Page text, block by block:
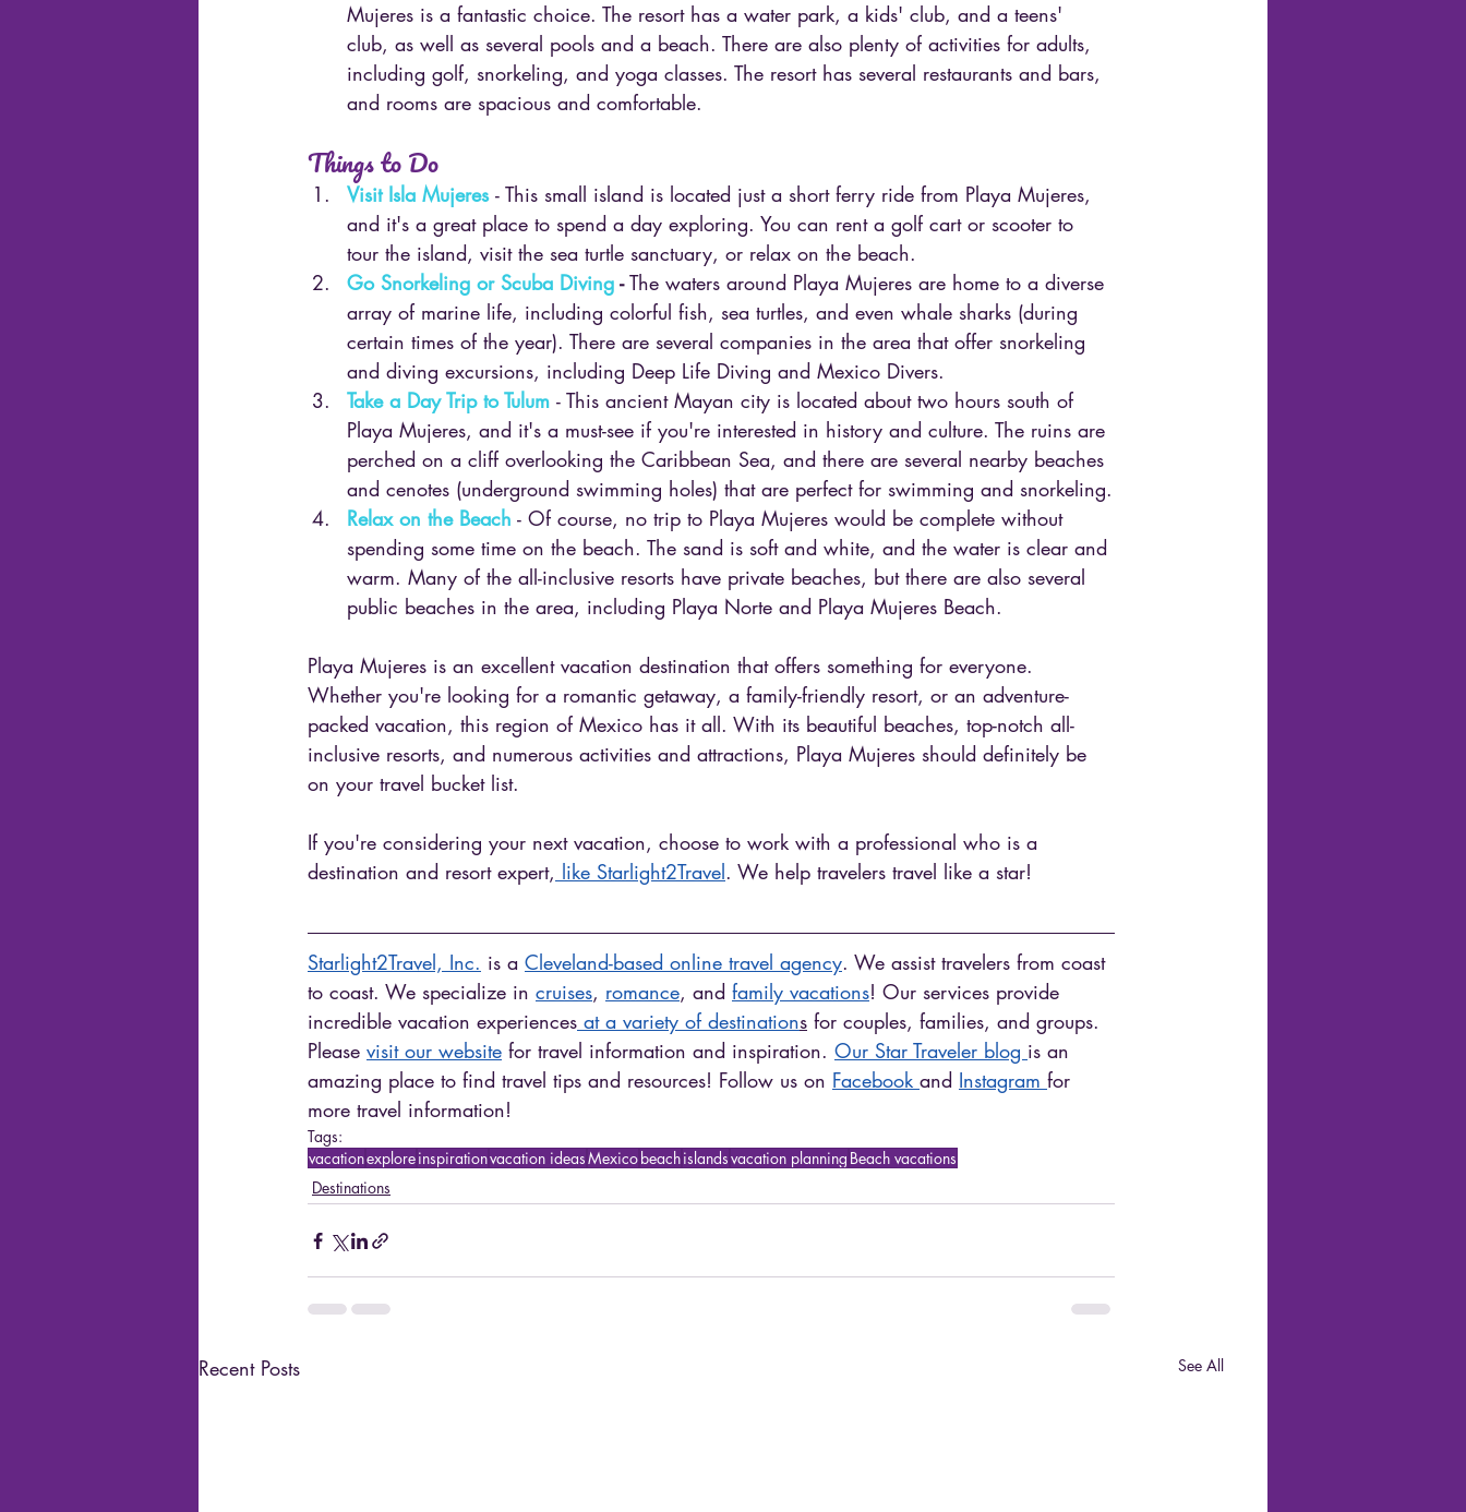
Mujeres is a fantastic choice. The resort has a water park, a kids' club, and a teens'
club, as well as several pools and a beach. There are also plenty of activities for adults,
including golf, snorkeling, and yoga classes. The resort has several restaurants and bars,
and rooms are spacious and comfortable.
Things to Do
Visit Isla Mujeres - This small island is located just a short ferry ride from Playa Mujeres,
and it's a great place to spend a day exploring. You can rent a golf cart or scooter to
tour the island, visit the sea turtle sanctuary, or relax on the beach.
Go Snorkeling or Scuba Diving - The waters around Playa Mujeres are home to a diverse
array of marine life, including colorful fish, sea turtles, and even whale sharks (during
certain times of the year). There are several companies in the area that offer snorkeling
and diving excursions, including Deep Life Diving and Mexico Divers.
Take a Day Trip to Tulum - This ancient Mayan city is located about two hours south of
Playa Mujeres, and it's a must-see if you're interested in history and culture. The ruins are
perched on a cliff overlooking the Caribbean Sea, and there are several nearby beaches
and cenotes (underground swimming holes) that are perfect for swimming and snorkeling.
Relax on the Beach - Of course, no trip to Playa Mujeres would be complete without
spending some time on the beach. The sand is soft and white, and the water is clear and
warm. Many of the all-inclusive resorts have private beaches, but there are also several
public beaches in the area, including Playa Norte and Playa Mujeres Beach.
Playa Mujeres is an excellent vacation destination that offers something for everyone.
Whether you're looking for a romantic getaway, a family-friendly resort, or an adventure-
packed vacation, this region of Mexico has it all. With its beautiful beaches, top-notch all-
inclusive resorts, and numerous activities and attractions, Playa Mujeres should definitely be
on your travel bucket list.
If you're considering your next vacation, choose to work with a professional who is a
destination and resort expert, like Starlight2Travel. We help travelers travel like a star!
Starlight2Travel, Inc. is a Cleveland-based online travel agency. We assist travelers from coast
to coast. We specialize in cruises, romance, and family vacations! Our services provide
incredible vacation experiences at a variety of destinations for couples, families, and groups.
Please visit our website for travel information and inspiration. Our Star Traveler blog is an
amazing place to find travel tips and resources! Follow us on Facebook and Instagram for
more travel information!
Tags:
vacationexploreinspirationvacation ideasMexicobeachislandsvacation planning Beach vacations
Destinations
Recent Posts See All